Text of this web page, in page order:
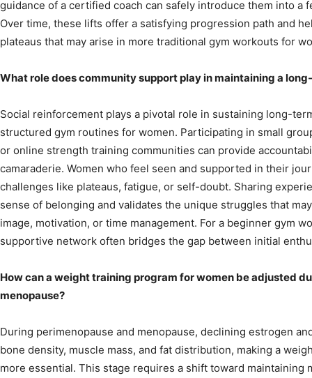
guidance of a certified coach can safely introduce them into a
Over time, these lifts offer a satisfying progression path and
plateaus that may arise in more traditional gym workouts for
What role does community support play in maintaining a
Social reinforcement plays a pivotal role in sustaining long-
structured gym routines for women. Participating in small
or online strength training communities can provide
camaraderie. Women who feel seen and supported in their
challenges like plateaus, fatigue, or self-doubt. Sharing
sense of belonging and validates the unique struggles that
image, motivation, or time management. For a beginner gym
supportive network often bridges the gap between initial
How can a weight training program for women be adjusted
menopause?
During perimenopause and menopause, declining estrogen
bone density, muscle mass, and fat distribution, making a
more essential. This stage requires a shift toward maintaining